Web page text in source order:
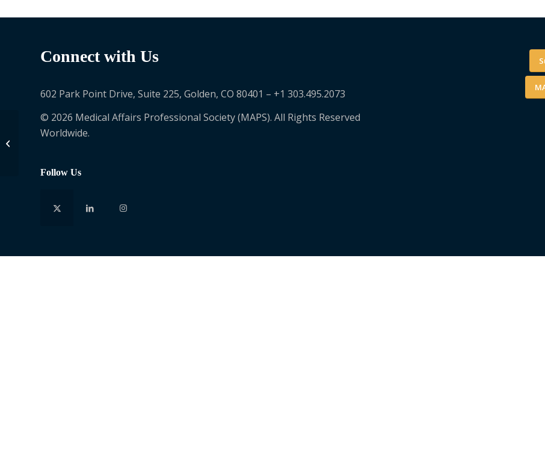
Connect with Us
602 Park Point Drive, Suite 225, Golden, CO 80401 – +1 303.495.2073
© 2026 Medical Affairs Professional Society (MAPS). All Rights Reserved
Worldwide.
Follow Us